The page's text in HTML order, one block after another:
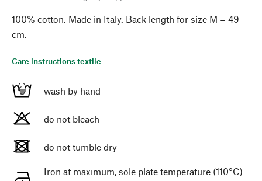
100% cotton. Made in Italy. Back length for size M = 49
cm.
Care instructions textile
wash by hand
do not bleach
do not tumble dry
Iron at maximum, sole plate temperature (110°C)